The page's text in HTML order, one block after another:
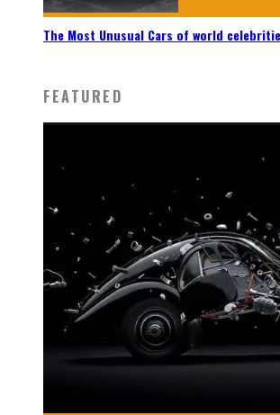
The Most Unusual Cars of world
FEATURED